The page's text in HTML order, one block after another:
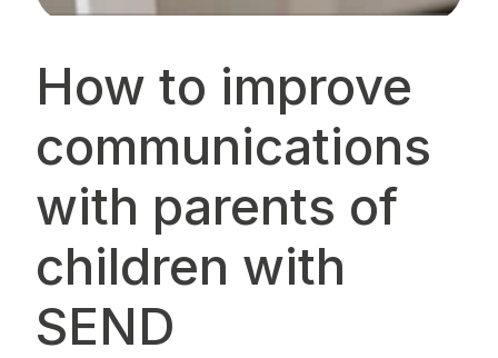
How to improve
communications
with parents of
children with
SEND